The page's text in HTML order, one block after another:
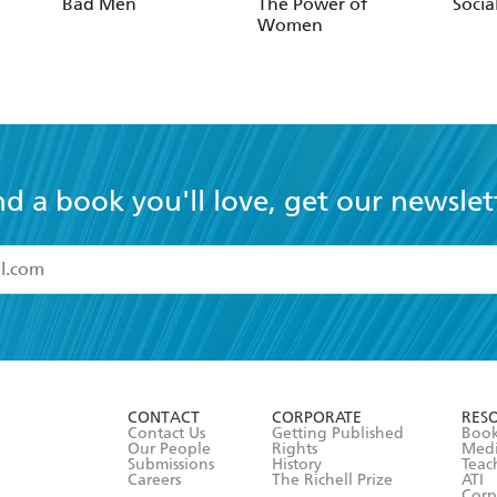
Women
a book you'll love, get our
and accept the
Terms and Conditions
CONTACT
Contact Us
Our People
Submissions
Careers
CORPORATE
Getting Published
Rights
History
The Richell Prize
ATI